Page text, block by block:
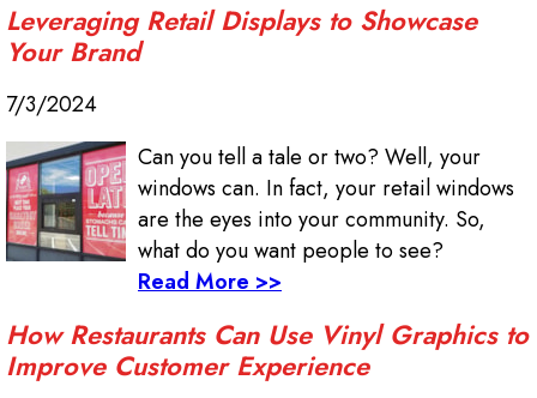
Leveraging Retail Displays to Showcase
Your Brand
7/3/2024
Can you tell a tale or two? Well, your
windows can. In fact, your retail windows
are the eyes into your community. So,
what do you want people to see?
Read More >>
How Restaurants Can Use Vinyl Graphics to
Improve Customer Experience